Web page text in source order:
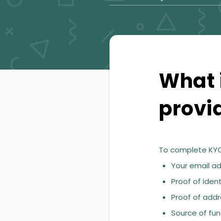
What
To complete
Your email
Proof of
Proof of
Source of